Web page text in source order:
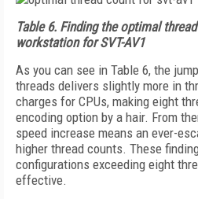
Table 6. Finding the optimal
workstation for SVT-AV1
As you can see in Table 6, the
threads delivers slightly more in
charges for CPUs, making eight
encoding option by a hair. From
speed increase means an ever-
higher thread counts. These
configurations exceeding eight
effective.